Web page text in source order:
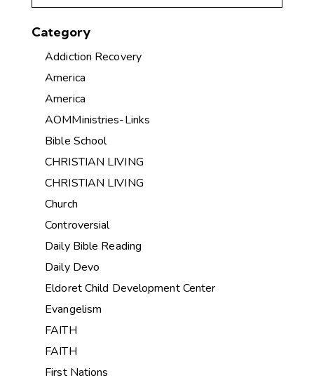
Category
Addiction Recovery
America
America
AOMMinistries-Links
Bible School
CHRISTIAN LIVING
CHRISTIAN LIVING
Church
Controversial
Daily Bible Reading
Daily Devo
Eldoret Child Development Center
Evangelism
FAITH
FAITH
First Nations